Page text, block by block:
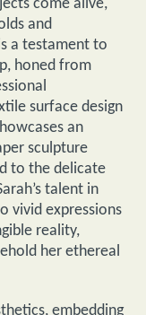
come alive,
and
a testament to
honed from
surface design
an
sculpture
to the delicate
talent in
vivid expressions
reality,
her ethereal
embedding